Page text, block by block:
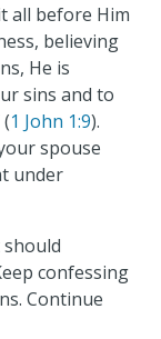
all before Him
believing
He is
sins and to
1 John 1:9).
spouse
under
confessing
Continue